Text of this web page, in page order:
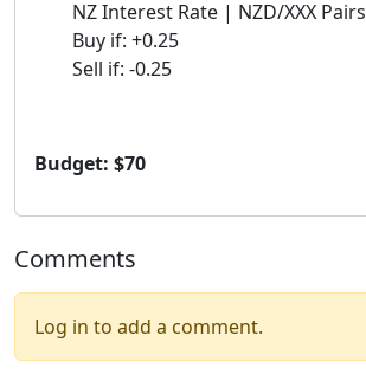
NZ Interest Rate | NZD/XXX Pairs
Buy if: +0.25
Sell if: -0.25
Budget: $70
Comments
Log in to add a comment.